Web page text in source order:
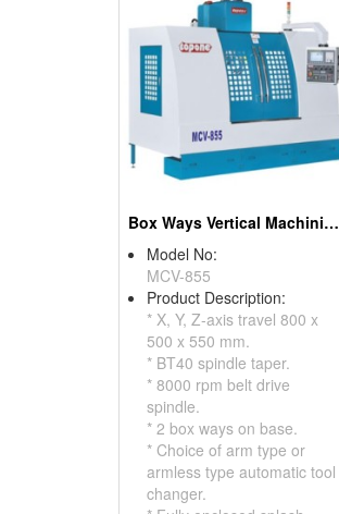
Box Ways Vertical Machining Center
Model No:
MCV-855
Product Description:
* X, Y, Z-axis travel 800 x
500 x 550 mm.
* BT40 spindle taper.
* 8000 rpm belt drive
spindle.
* 2 box ways on base.
* Choice of arm type or
armless type automatic tool
changer.